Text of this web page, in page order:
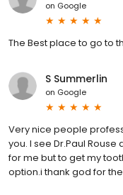
on Google
The Best place to go to
S Summerlin
on Google
Very nice people
you. I see Dr.Paul
for me but to get my
option.i thank god for